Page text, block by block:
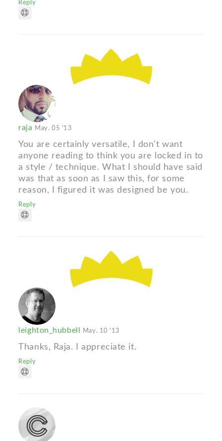
Reply
raja May. 05 '13
You are certainly versatile, I don't want
anyone reading to think you are locked in to
a style / technique. What I should have said
was that as soon as I saw this, for some
reason, I figured it was designed be you.
Reply
leighton_hubbell May. 10 '13
Thanks, Raja. I appreciate it.
Reply